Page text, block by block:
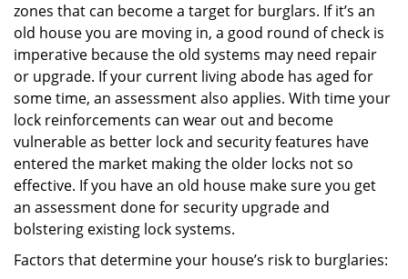
zones that can become a target for burglars. If it’s an
old house you are moving in, a good round of check is
imperative because the old systems may need repair
or upgrade. If your current living abode has aged for
some time, an assessment also applies. With time your
lock reinforcements can wear out and become
vulnerable as better lock and security features have
entered the market making the older locks not so
effective. If you have an old house make sure you get
an assessment done for security upgrade and
bolstering existing lock systems.
Factors that determine your house’s risk to burglaries: